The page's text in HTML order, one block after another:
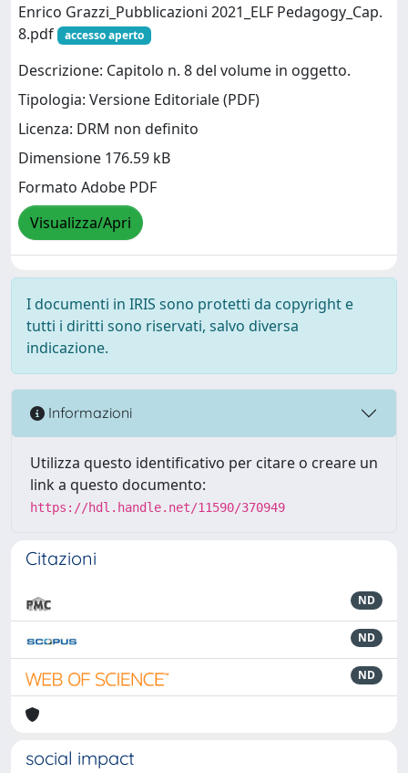
Enrico Grazzi_Pubblicazioni 2021_ELF Pedagogy_Cap.
8.pdf
accesso aperto
Descrizione: Capitolo n. 8 del volume in oggetto.
Tipologia: Versione Editoriale (PDF)
Licenza: DRM non definito
Dimensione 176.59 kB
Formato Adobe PDF
Visualizza/Apri
I documenti in IRIS sono protetti da copyright e
tutti i diritti sono riservati, salvo diversa
indicazione.
Informazioni
Utilizza questo identificativo per citare o creare un
link a questo documento:
https://hdl.handle.net/11590/370949
Citazioni
ND
ND
ND
social impact